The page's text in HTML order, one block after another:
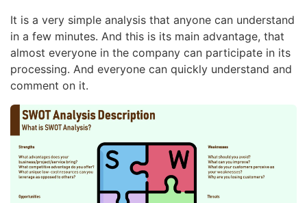
It is a very simple analysis that anyone can understand
in a few minutes. And this is its main advantage, that
almost everyone in the company can participate in its
processing. And everyone can quickly understand and
comment on it.